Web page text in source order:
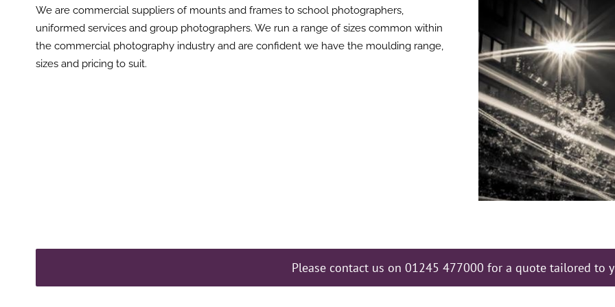
We are commercial suppliers of mounts and frames to school photographers,
uniformed services and group photographers. We run a range of sizes common within
the commercial photography industry and are confident we have the moulding range,
sizes and pricing to suit.
Please contact us on 01245 477000 for a quote tailored to